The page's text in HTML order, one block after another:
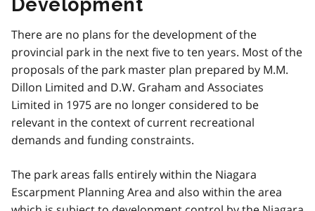
Development
There are no plans for the development of the
provincial park in the next five to ten years. Most of the
proposals of the park master plan prepared by M.M.
Dillon Limited and D.W. Graham and Associates
Limited in 1975 are no longer considered to be
relevant in the context of current recreational
demands and funding constraints.
The park areas falls entirely within the Niagara
Escarpment Planning Area and also within the area